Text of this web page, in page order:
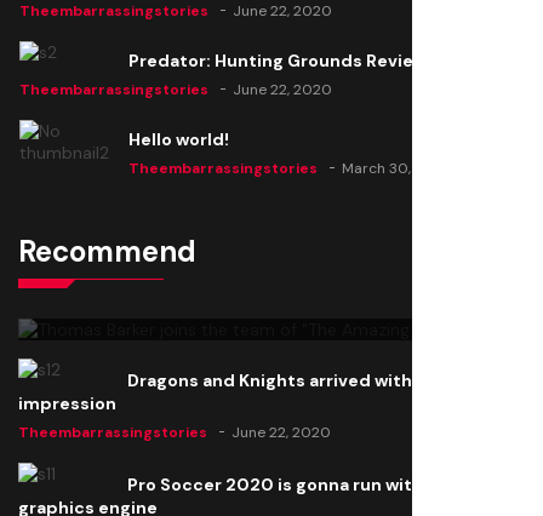
Theembarrassingstories June 22, 2020
Predator: Hunting Grounds Review
Theembarrassingstories June 22, 2020
Hello world!
Theembarrassingstories March 30, 2025
Recommend
Thomas Barker joins the team of "The Amazing
Knight"
Dragons and Knights arrived with a big
impression
Theembarrassingstories June 22, 2020
Pro Soccer 2020 is gonna run with a new
graphics engine